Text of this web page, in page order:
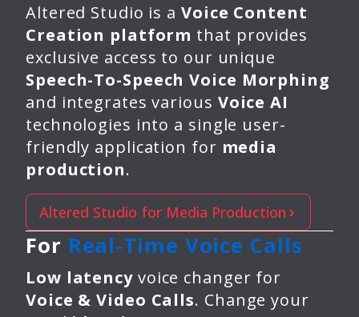
Altered Studio is a Voice Content
Creation platform that provides
exclusive access to our unique
Speech-To-Speech Voice Morphing
and integrates various Voice AI
technologies into a single user-
friendly application for media
production.
Altered Studio for Media Production
For Real-Time Voice Calls
Low latencyvoice changer for
Voice & Video Calls. Change your